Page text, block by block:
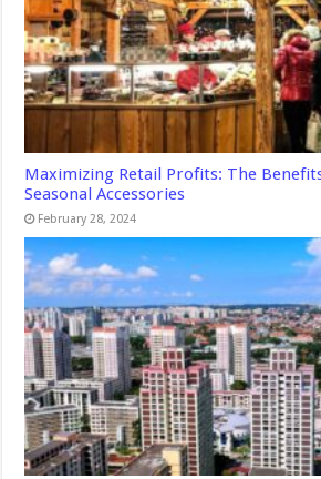
Maximizing Retail Profits: The
Seasonal Accessories
February 28, 2024